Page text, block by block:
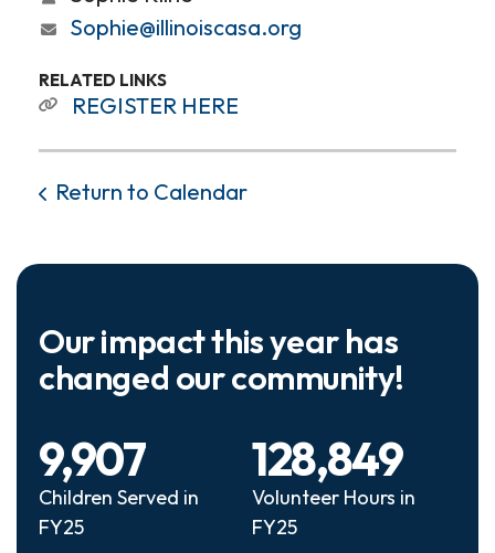
Sophie@illinoiscasa.org
RELATED LINKS
REGISTER HERE
Return to Calendar
Our impact this year has
changed our community!
Children Served in
FY25
9,907
Volunteer Hours in
FY25
128,849